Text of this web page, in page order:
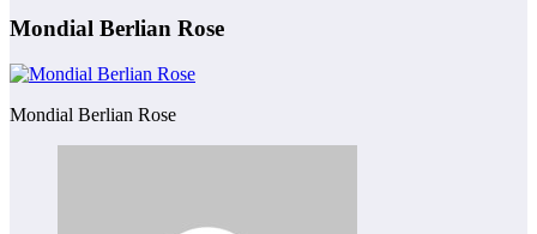
Mondial Berlian Rose
Mondial Berlian Rose